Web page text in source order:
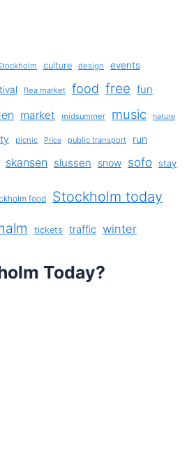
culture design events
flea market food free fun
market midsummer music nature
picnic Price public transport run
skansen slussen snow sofo stay
food Stockholm today
tickets traffic winter
Today?